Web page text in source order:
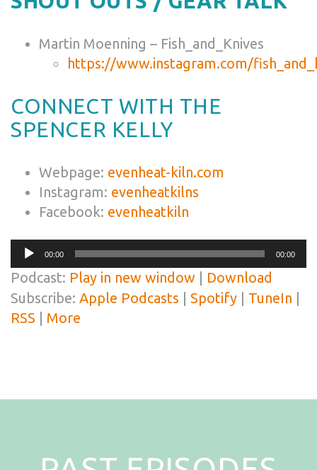
Martin Moenning – Fish_and_Knives
https://www.instagram.com/
CONNECT WITH THE
SPENCER KELLY
Webpage: evenheat-kiln.com
Instagram: evenheatkilns
Facebook: evenheatkiln
Audio
Player
00:00 00:00
Podcast: Play in new window
Download
Subscribe: Apple Podcasts Spotify TuneIn
RSS
More